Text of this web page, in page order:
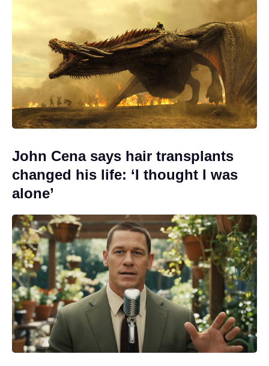
John Cena says hair transplants
changed his life: ‘I thought I was
alone’